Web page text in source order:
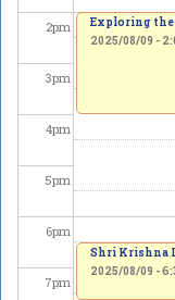
2pm
3pm
4pm
5pm
6pm
7pm
Exploring the
2025/08/09 -
Shri Krishna
2025/08/09 -